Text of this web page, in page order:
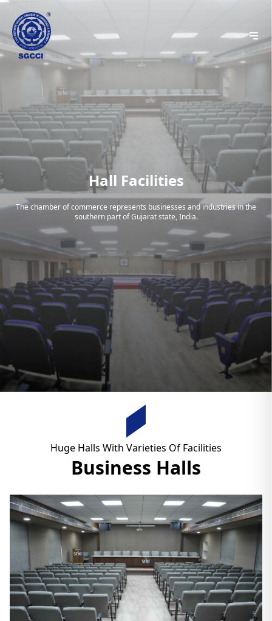
Hall Facilities
The chamber of commerce represents businesses and industries in the
southern part of Gujarat state, India.
Huge Halls With Varieties Of Facilities
Business Halls